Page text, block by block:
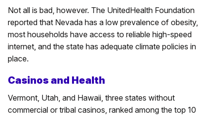
Not all is bad, however. The UnitedHealth Foundation
reported that Nevada has a low prevalence of obesity,
most households have access to reliable high-speed
internet, and the state has adequate climate policies in
place.
Casinos and Health
Vermont, Utah, and Hawaii, three states without
commercial or tribal casinos, ranked among the top 10